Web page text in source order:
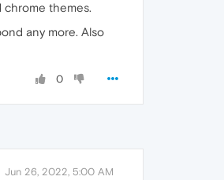
chrome themes.
any more. Also
0
Jun 26, 2022, 5:00 AM